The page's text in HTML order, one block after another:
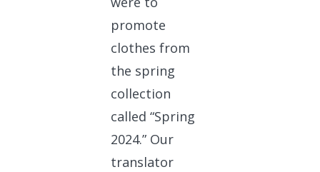
promote
clothes from
the spring
collection
called “Spring
2024.” Our
translator